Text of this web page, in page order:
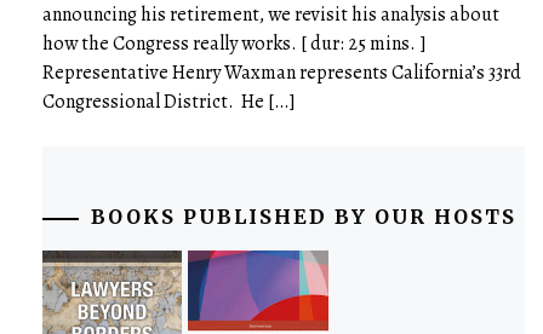
announcing his retirement, we revisit his analysis about
how the Congress really works. [ dur: 25 mins. ]
Representative Henry Waxman represents California’s 33rd
Congressional District. He […]
BOOKS PUBLISHED BY OUR HOSTS